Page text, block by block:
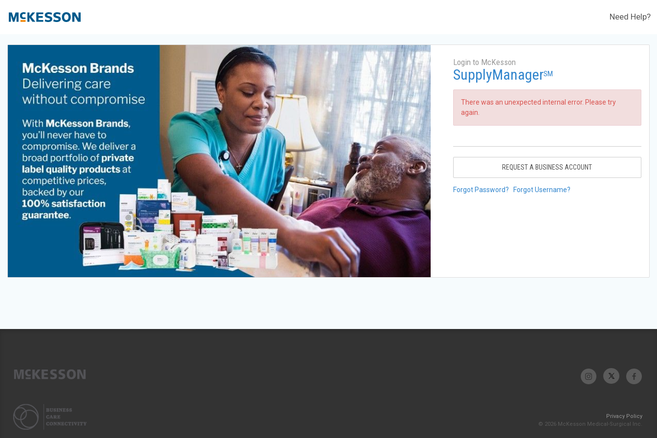
Need Help?
Login to McKesson
SupplyManagerSM
There was an unexpected internal error. Please try
again.
REQUEST A BUSINESS ACCOUNT
Forgot Password? Forgot Username?
Privacy Policy
© 2026 McKesson Medical-Surgical Inc.